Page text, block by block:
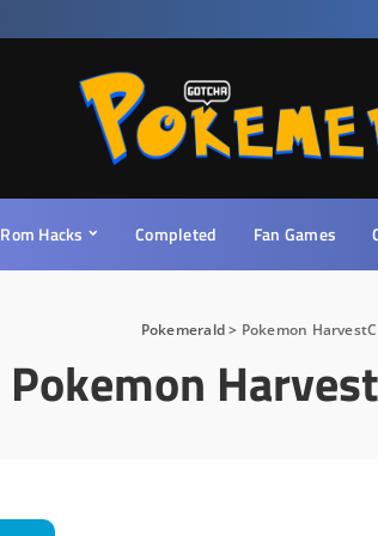
Rom Hacks Completed Fan Games
Pokemerald> Pokemon
Pokemon